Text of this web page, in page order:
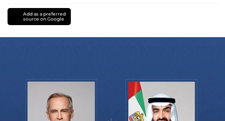
Add as a preferred
source on Google